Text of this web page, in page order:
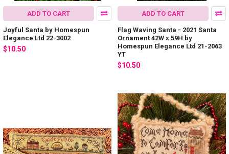
ADD TO CART
Joyful Santa by Homespun
Elegance Ltd 22-3002
$10.50
ADD TO CART
Flag Waving Santa - 2021 Santa
Ornament 42W x 59H by
Homespun Elegance Ltd 21-2063
YT
$10.50